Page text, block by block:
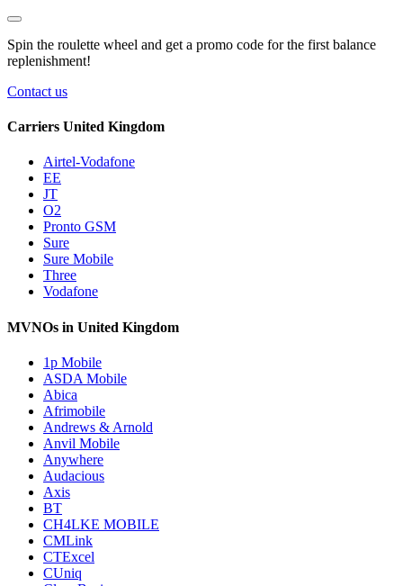
Spin the roulette wheel and get a promo code for the first balance
replenishment!
Contact us
Carriers United Kingdom
Airtel-Vodafone
EE
JT
O2
Pronto GSM
Sure
Sure Mobile
Three
Vodafone
MVNOs in United Kingdom
1p Mobile
ASDA Mobile
Abica
Afrimobile
Andrews & Arnold
Anvil Mobile
Anywhere
Audacious
Axis
BT
CH4LKE MOBILE
CMLink
CTExcel
CUniq